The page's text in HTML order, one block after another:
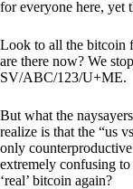
for everyone here, yet
Look to all the bitcoin
are there now? We
SV/ABC/123/U+ME.
But what the
realize is that the “us
only
extremely confusing
‘real’ bitcoin again?